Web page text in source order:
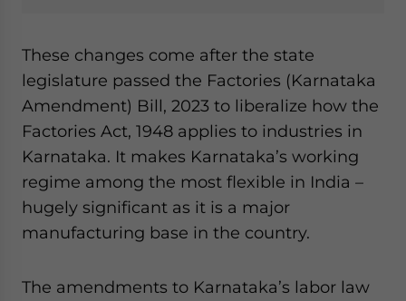
These changes come after the state
legislature passed the Factories (Karnataka
Amendment) Bill, 2023 to liberalize how the
Factories Act, 1948 applies to industries in
Karnataka. It makes Karnataka’s working
regime among the most flexible in India –
hugely significant as it is a major
manufacturing base in the country.
The amendments to Karnataka’s labor law